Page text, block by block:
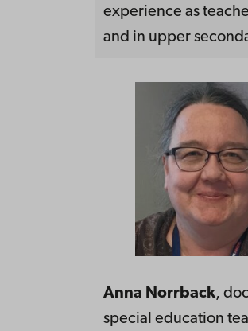
experience as
and in upper
Anna Norrback,
special education